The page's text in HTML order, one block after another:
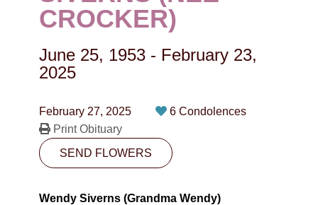
CONTACT
10530-116 Street Edmonton, AB T5H3L7
PLAN NOW
SEND FLOWERS
CROCKER)
June 25, 1953 - February 23,
2025
February 27, 2025
6 Condolences
Print Obituary
SEND FLOWERS
Wendy Siverns (Grandma Wendy)